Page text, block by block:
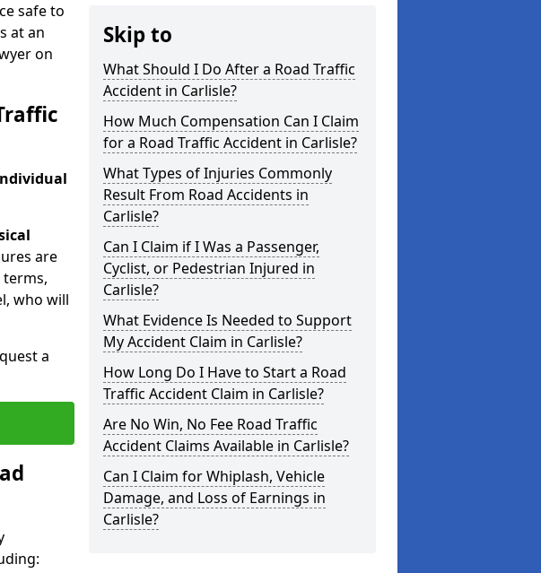
safe to
at an
on
are
terms,
who will
a
Skip to
What Should I Do After a Road Traffic
Accident in Carlisle?
How Much Compensation Can I Claim
for a Road Traffic Accident in Carlisle?
What Types of Injuries Commonly
Result From Road Accidents in
Carlisle?
Can I Claim if I Was a Passenger,
Cyclist, or Pedestrian Injured in
Carlisle?
What Evidence Is Needed to Support
My Accident Claim in Carlisle?
How Long Do I Have to Start a Road
Traffic Accident Claim in Carlisle?
Are No Win, No Fee Road Traffic
Accident Claims Available in Carlisle?
Can I Claim for Whiplash, Vehicle
Damage, and Loss of Earnings in
Carlisle?